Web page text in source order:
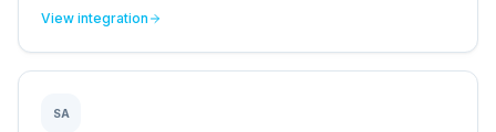
View integration
SA